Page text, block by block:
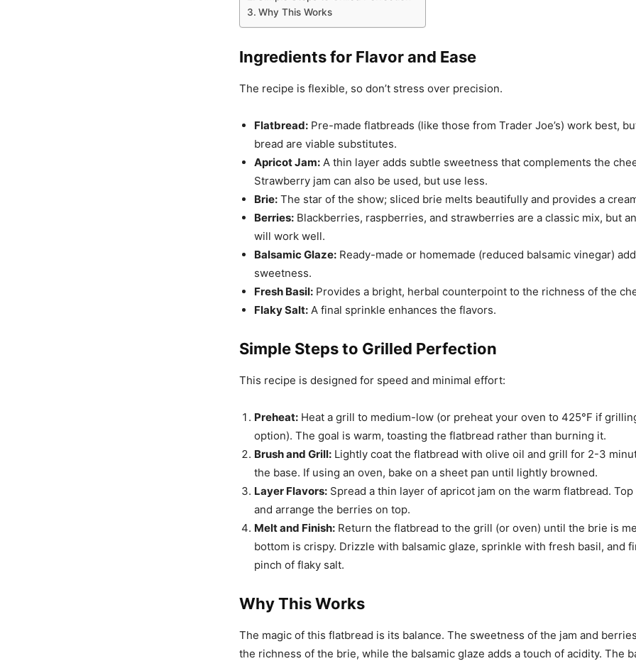
Why This Works
Ingredients for Flavor and Ease
The recipe is flexible, so don’t stress over precision.
Flatbread: Pre-made flatbreads (like those from Trader Joe’s) work best,
bread are viable substitutes.
Apricot Jam: A thin layer adds subtle sweetness that complements the
Strawberry jam can also be used, but use less.
Brie: The star of the show; sliced brie melts beautifully and provides a
Berries: Blackberries, raspberries, and strawberries are a classic mix, but
will work well.
Balsamic Glaze: Ready-made or homemade (reduced balsamic vinegar)
sweetness.
Fresh Basil: Provides a bright, herbal counterpoint to the richness of the
Flaky Salt: A final sprinkle enhances the flavors.
Simple Steps to Grilled Perfection
This recipe is designed for speed and minimal effort:
Preheat: Heat a grill to medium-low (or preheat your oven to 425°F if
option). The goal is warm, toasting the flatbread rather than burning it.
Brush and Grill: Lightly coat the flatbread with olive oil and grill for 2-3
the base. If using an oven, bake on a sheet pan until lightly browned.
Layer Flavors: Spread a thin layer of apricot jam on the warm flatbread.
and arrange the berries on top.
Melt and Finish: Return the flatbread to the grill (or oven) until the brie is
bottom is crispy. Drizzle with balsamic glaze, sprinkle with fresh basil, and
pinch of flaky salt.
Why This Works
The magic of this flatbread is its balance. The sweetness of the jam and
the richness of the brie, while the balsamic glaze adds a touch of acidity. The